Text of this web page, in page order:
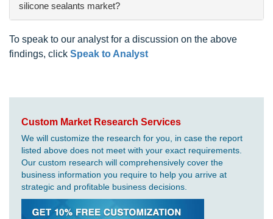
silicone sealants market?
To speak to our analyst for a discussion on the above
findings, click Speak to Analyst
Custom Market Research Services
We will customize the research for you, in case the report
listed above does not meet with your exact requirements.
Our custom research will comprehensively cover the
business information you require to help you arrive at
strategic and profitable business decisions.